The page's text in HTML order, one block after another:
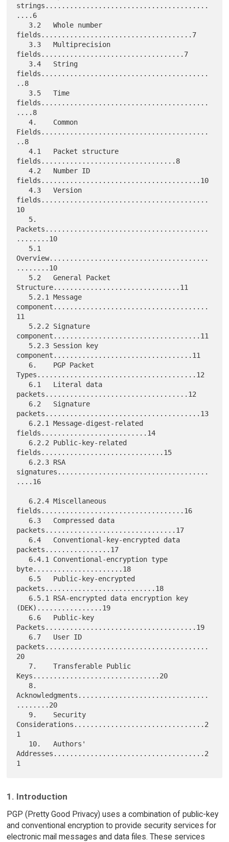
strings........................................
....6
fields.....................................7
fields...................................7
fields.........................................
..8
fields.........................................
....8
   4.    Common
Fields.........................................
..8
   4.1   Packet structure
fields.................................8
   4.2   Number ID
fields.......................................10
   4.3   Version
fields.........................................
10
Packets........................................
........10
Overview.......................................
........10
Structure...............................11
component......................................
11
component....................................11
component..................................11
Types.......................................12
packets...................................12
packets......................................13
fields..........................14
fields..............................15
signatures.....................................
....16
fields...................................16
packets................................17
packets................17
byte......................18
packets...........................18
(DEK)................19
Packets.....................................19
packets........................................
20
Keys...............................20
Acknowledgments................................
........20
Considerations................................2
1
Addresses.....................................2
1. Introduction
PGP (Pretty Good Privacy) uses a combination of public-key
and conventional encryption to provide security services for
electronic mail messages and data files. These services